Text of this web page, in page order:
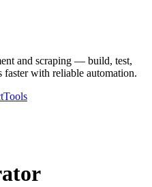
and scraping — build, test,
faster with reliable automation.
Tools